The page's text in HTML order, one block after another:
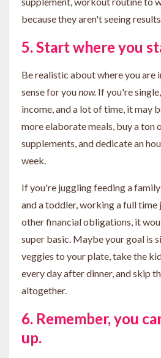
because they aren't seeing
5. Start where you
Be realistic about where you are
sense for younow. If you're
income, and a lot of time, it may
more elaborate meals, buy a ton
supplements, and dedicate an
week.
If you're juggling feeding a
and a toddler, working a full time
other financial obligations, it
super basic. Maybe your goal is
veggies to your plate, take the
every day after dinner, and skip
altogether.
6. Remember, you
up.